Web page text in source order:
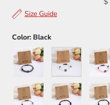
Size Guide
Color: Black
Gray
White Pink
Light
Gray
Dark
Red
Green